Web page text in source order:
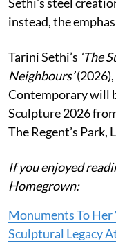
instead, the
Tarini Sethi’s ‘The
Neighbours’(2026),
Contemporary will
Sculpture 2026
The Regent’s Park,
If you enjoyed
Homegrown:
Monuments To
Sculptural Legacy